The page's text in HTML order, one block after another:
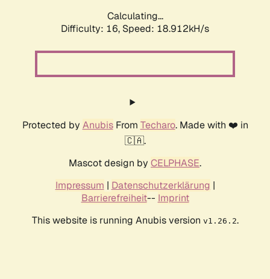
Calculating...
Difficulty: 16, Speed: 18.912kH/s
Protected by AnubisFrom Techaro. Made with ❤️ in
🇨🇦.
Mascot design by CELPHASE.
Impressum | Datenschutzerklärung |
Barrierefreiheit-- Imprint
This website is running Anubis version v1.26.2.